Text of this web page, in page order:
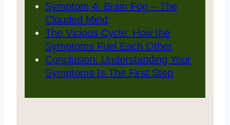
Symptom 4: Brain Fog – The
Clouded Mind
The Vicious Cycle: How the
Symptoms Fuel Each Other
Conclusion: Understanding Your
Symptoms Is The First Step